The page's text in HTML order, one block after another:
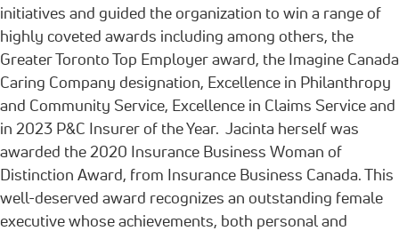
initiatives and guided the organization to win a range of
highly coveted awards including among others, the
Greater Toronto Top Employer award, the Imagine Canada
Caring Company designation, Excellence in Philanthropy
and Community Service, Excellence in Claims Service and
in 2023 P&C Insurer of the Year. Jacinta herself was
awarded the 2020 Insurance Business Woman of
Distinction Award, from Insurance Business Canada. This
well-deserved award recognizes an outstanding female
executive whose achievements, both personal and